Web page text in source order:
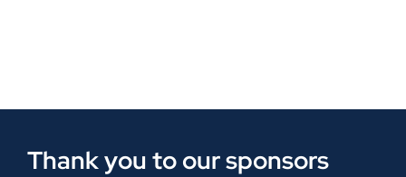
Thank you to our sponsors